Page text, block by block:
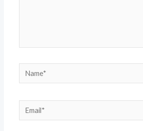
Name*
Email*